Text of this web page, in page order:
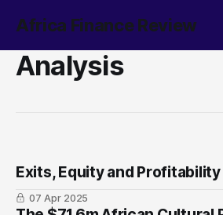
Africa Finance Review
Analysis
Exits, Equity and Profitability
07 Apr 2025